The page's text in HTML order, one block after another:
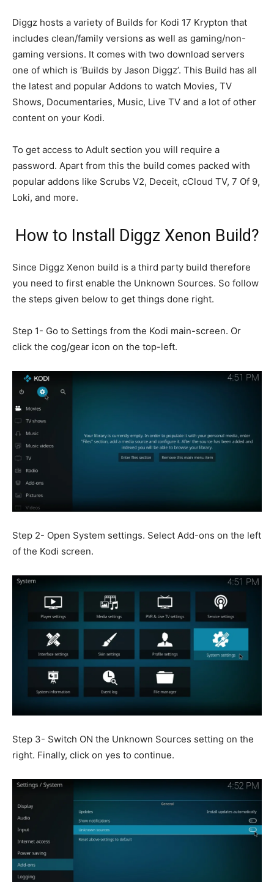
Diggz hosts a variety of Builds for Kodi 17 Krypton that
includes clean/family versions as well as gaming/non-
gaming versions. It comes with two download servers
one of which is ‘Builds by Jason Diggz’. This Build has all
the latest and popular Addons to watch Movies, TV
Shows, Documentaries, Music, Live TV and a lot of other
content on your Kodi.
To get access to Adult section you will require a
password. Apart from this the build comes packed with
popular addons like Scrubs V2, Deceit, cCloud TV, 7 Of 9,
Loki, and more.
How to Install Diggz Xenon Build?
Since Diggz Xenon build is a third party build therefore
you need to first enable the Unknown Sources. So follow
the steps given below to get things done right.
Step 1- Go to Settings from the Kodi main-screen. Or
click the cog/gear icon on the top-left.
Step 2- Open System settings. Select Add-ons on the left
of the Kodi screen.
Step 3- Switch ON the Unknown Sources setting on the
right. Finally, click on yes to continue.